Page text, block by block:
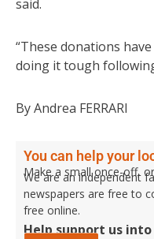
said.
“These donations
doing it tough
By Andrea FERRARI
You can help your
Make a small once-off,
We are an independent
newspapers are free to
free online.
Help support us